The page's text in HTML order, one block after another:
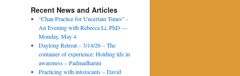
Recent News and Articles
“Chan Practice for Uncertain Times” -
An Evening with Rebecca Li, PhD —
Monday, May 4
Daylong Retreat – 3/14/26 – The
container of experience: Holding life in
awareness – Padmadharini
Practicing with intoxicants – David